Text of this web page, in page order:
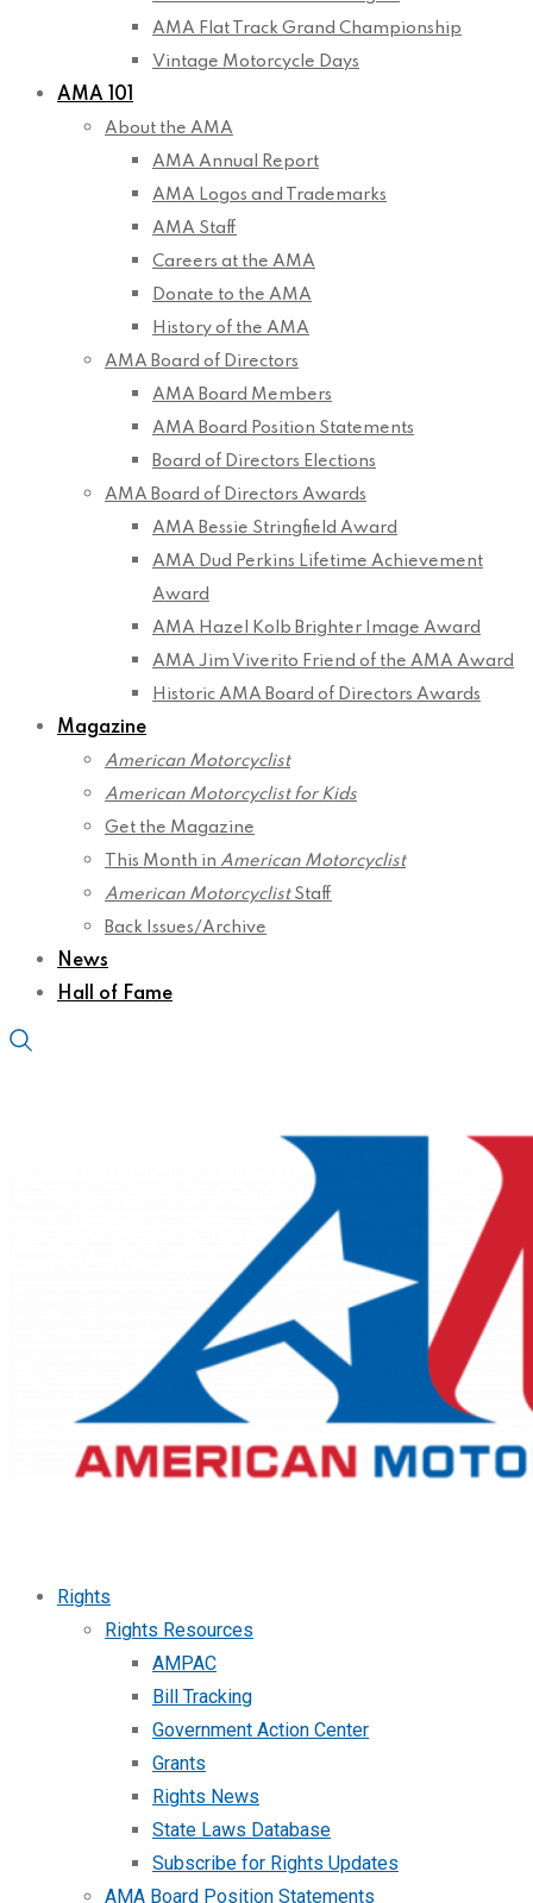
AMA Flat Track Grand Championship
Vintage Motorcycle Days
AMA 101
About the AMA
AMA Annual Report
AMA Logos and Trademarks
AMA Staff
Careers at the AMA
Donate to the AMA
History of the AMA
AMA Board of Directors
AMA Board Members
AMA Board Position Statements
Board of Directors Elections
AMA Board of Directors Awards
AMA Bessie Stringfield Award
AMA Dud Perkins Lifetime Achievement
Award
AMA Hazel Kolb Brighter Image Award
AMA Jim Viverito Friend of the AMA Award
Historic AMA Board of Directors Awards
Magazine
American Motorcyclist
American Motorcyclist for Kids
Get the Magazine
This Month in American Motorcyclist
American MotorcyclistStaff
Back Issues/Archive
News
Hall of Fame
Rights
Rights Resources
AMPAC
Bill Tracking
Government Action Center
Grants
Rights News
State Laws Database
Subscribe for Rights Updates
AMA Board Position Statements